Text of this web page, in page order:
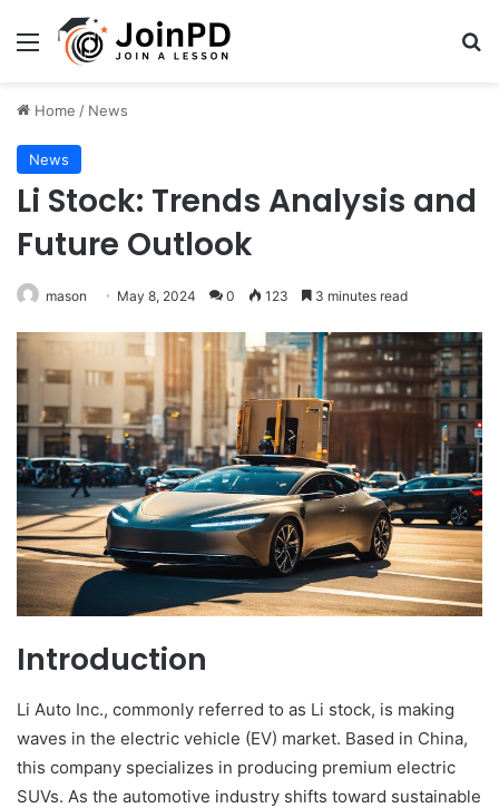
Menu
Home / News
News
Li Stock: Trends Analysis and
Future Outlook
mason May 8, 2024 0 123 3 minutes read
Introduction
Li Auto Inc., commonly referred to as Li stock, is making
waves in the electric vehicle (EV) market. Based in China,
this company specializes in producing premium electric
SUVs. As the automotive industry shifts toward sustainable